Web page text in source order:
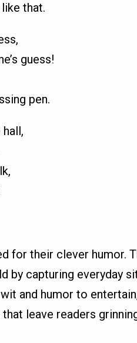
that.
guess!
pen.
for their clever humor.
by capturing everyday
and humor to
leave readers